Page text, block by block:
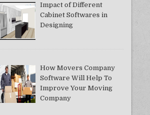
Impact of Different
Cabinet Softwares in
Designing
How Movers Company
Software Will Help To
Improve Your Moving
Company